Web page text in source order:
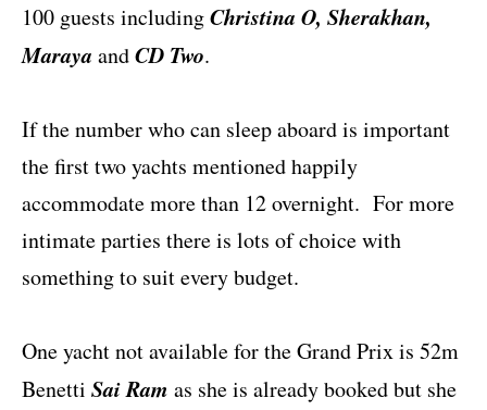
100 guests includingChristina O, Sherakhan,
Maraya andCD Two.
If the number who can sleep aboard is important
the first two yachts mentioned happily
accommodate more than 12 overnight. For more
intimate parties there is lots of choice with
something to suit every budget.
One yacht not available for the Grand Prix is 52m
Benetti Sai Ram as she is already booked but she